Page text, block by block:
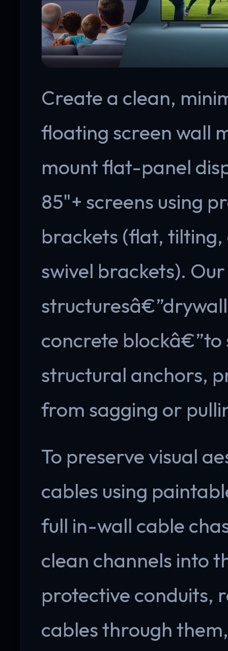
Create a clean,
floating screen wall
mount flat-panel
85"+ screens using
brackets (flat,
swivel brackets).
concrete
structural anchors,
from sagging or
To preserve visual
cables using
full in-wall cable
clean channels into
protective conduits,
cables through